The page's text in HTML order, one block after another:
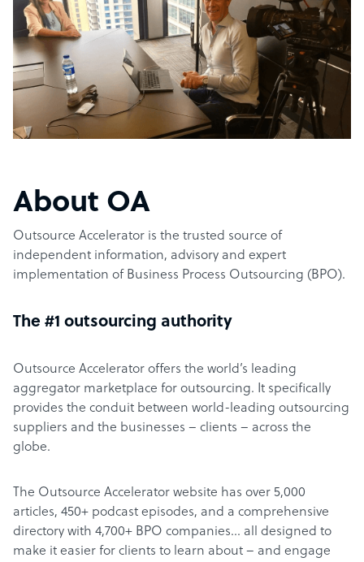
About OA
Outsource Accelerator is the trusted source of
independent information, advisory and expert
implementation of Business Process Outsourcing (BPO).
The #1 outsourcing authority
Outsource Accelerator offers the world’s leading
aggregator marketplace for outsourcing. It specifically
provides the conduit between world-leading outsourcing
suppliers and the businesses – clients – across the
globe.
The Outsource Accelerator website has over 5,000
articles, 450+ podcast episodes, and a comprehensive
directory with 4,700+ BPO companies… all designed to
make it easier for clients to learn about – and engage